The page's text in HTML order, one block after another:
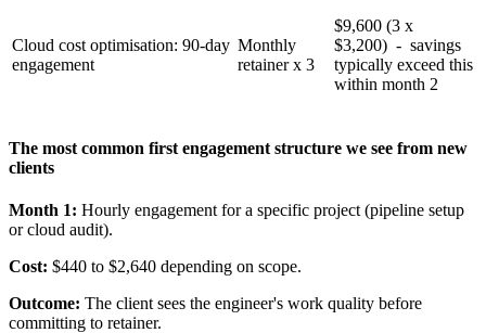
Cloud cost optimisation: 90-day
engagement
Monthly
retainer x 3
$9,600 (3 x
$3,200) - savings
typically exceed this
within month 2
The most common first engagement structure we see from new
clients
Month 1: Hourly engagement for a specific project (pipeline setup
or cloud audit).
Cost: $440 to $2,640 depending on scope.
Outcome: The client sees the engineer's work quality before
committing to retainer.